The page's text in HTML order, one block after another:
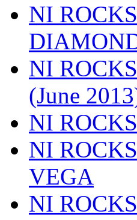
NI
NI
(June
NI
NI
VEGA
NI